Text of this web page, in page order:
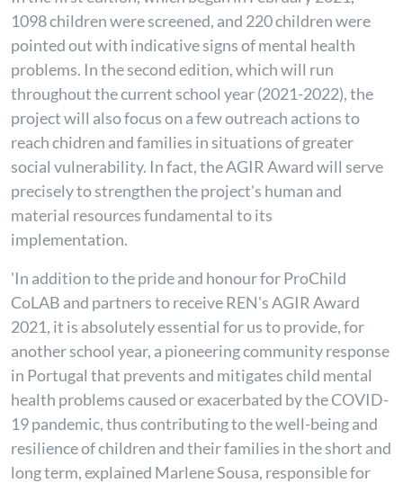
1098children were screened, and 220 children were
pointed out with indicative signs of mental health
problems. In the second edition, which will run
throughout the current school year (2021-2022), the
project will also focus on a few outreach actions to
reach chidren and families in situations of greater
social vulnerability. In fact, the AGIR Award will serve
precisely to strengthen the project's human and
material resources fundamental to its
implementation.
'In addition to the pride and honour for ProChild
CoLAB and partners to receive REN's AGIR Award
2021, it is absolutely essential for us to provide, for
another school year, a pioneering community response
in Portugal that prevents and mitigates child mental
health problems caused or exacerbated by the COVID-
19 pandemic, thus contributing to the well-being and
resilience of children and their families in the short and
long term, explained Marlene Sousa, responsible for